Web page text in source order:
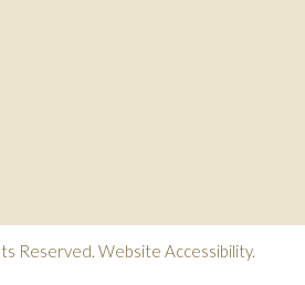
Reserved. Website Accessibility.